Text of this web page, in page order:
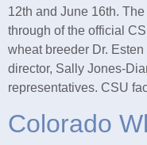
12th and June 16th.
through of the official
wheat breeder Dr.
director, Sally Jones-
representatives. CSU
Colorado